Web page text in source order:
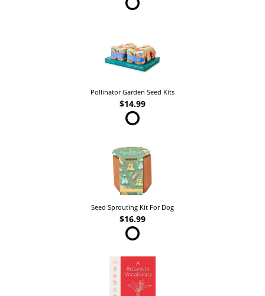
Pollinator Garden Seed Kits
$14.99
Seed Sprouting Kit For Dog
$16.99